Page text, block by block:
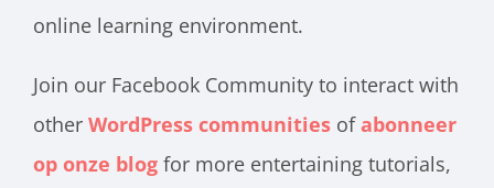
online learning environment.
Join our Facebook Community to interact with
other WordPress communities ofabonneer
op onze blog for more entertaining tutorials,